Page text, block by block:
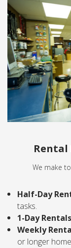
Rental
We make
Half-Day
tasks.
1-Day
Weekly
or longer